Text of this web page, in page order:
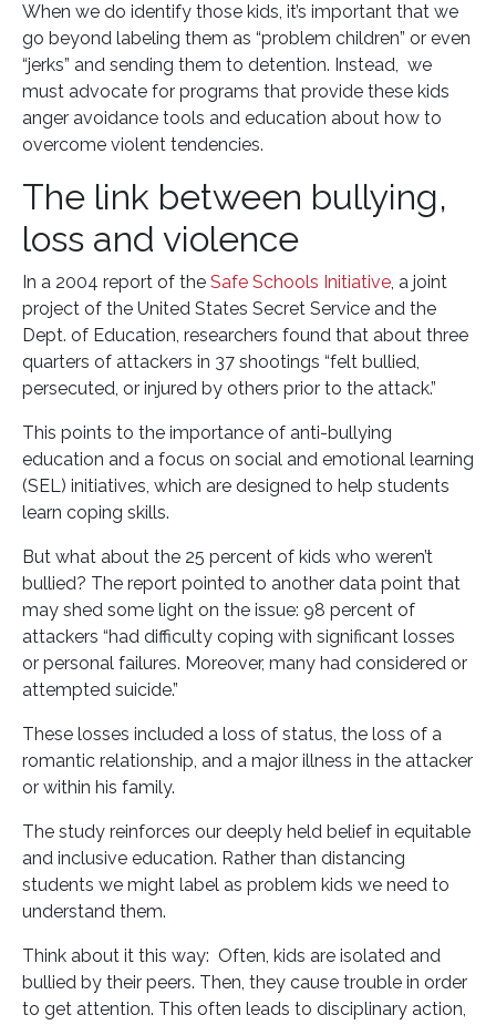
When we do identify those kids, it’s important that we
go beyond labeling them as “problem children” or even
“jerks” and sending them to detention. Instead, we
must advocate for programs that provide these kids
anger avoidance tools and education about how to
overcome violent tendencies.
The link between bullying,
loss and violence
In a 2004 report of the Safe Schools Initiative, a joint
project of the United States Secret Service and the
Dept. of Education, researchers found that about three
quarters of attackers in 37 shootings “felt bullied,
persecuted, or injured by others prior to the attack.”
This points to the importance of anti-bullying
education and a focus on social and emotional learning
(SEL) initiatives, which are designed to help students
learn coping skills.
But what about the 25 percent of kids who weren’t
bullied? The report pointed to another data point that
may shed some light on the issue: 98 percent of
attackers “had difficulty coping with significant losses
or personal failures. Moreover, many had considered or
attempted suicide.”
These losses included a loss of status, the loss of a
romantic relationship, and a major illness in the attacker
or within his family.
The study reinforces our deeply held belief in equitable
and inclusive education. Rather than distancing
students we might label as problem kids we need to
understand them.
Think about it this way: Often, kids are isolated and
bullied by their peers. Then, they cause trouble in order
to get attention. This often leads to disciplinary action,